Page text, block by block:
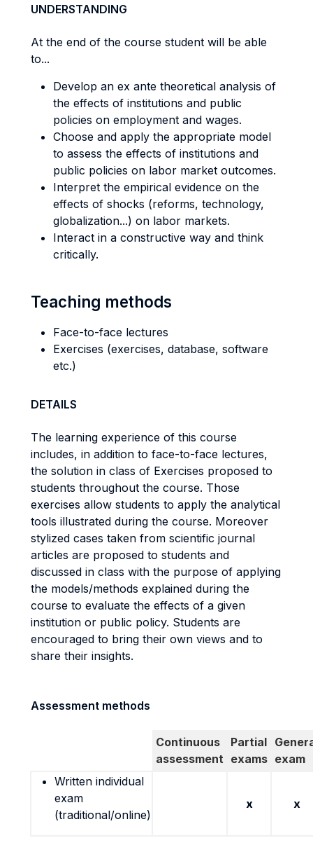
UNDERSTANDING
At the end of the course student will be able
to...
Develop an ex ante theoretical analysis of
the effects of institutions and public
policies on employment and wages.
Choose and apply the appropriate model
to assess the effects of institutions and
public policies on labor market outcomes.
Interpret the empirical evidence on the
effects of shocks (reforms, technology,
globalization...) on labor markets.
Interact in a constructive way and think
critically.
Teaching methods
Face-to-face lectures
Exercises (exercises, database, software
etc.)
DETAILS
The learning experience of this course
includes, in addition to face-to-face lectures,
the solution in class of Exercises proposed to
students throughout the course. Those
exercises allow students to apply the analytical
tools illustrated during the course. Moreover
stylized cases taken from scientific journal
articles are proposed to students and
discussed in class with the purpose of applying
the models/methods explained during the
course to evaluate the effects of a given
institution or public policy. Students are
encouraged to bring their own views and to
share their insights.
Assessment methods
Continuous
assessment
Partial
exams exam
Written individual
exam
(traditional/online)
x x